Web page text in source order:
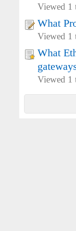
Viewed 1
What
Viewed 1
What
Viewed 1